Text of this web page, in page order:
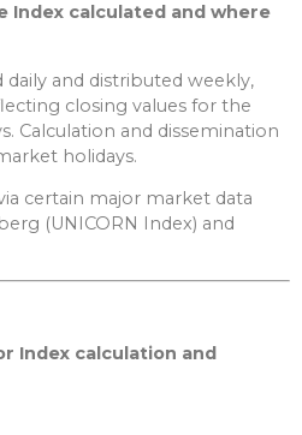
Index calculated and where
daily and distributed weekly,
closing values for the
Calculation and dissemination
holidays.
certain major market data
(UNICORN Index) and
Index calculation and